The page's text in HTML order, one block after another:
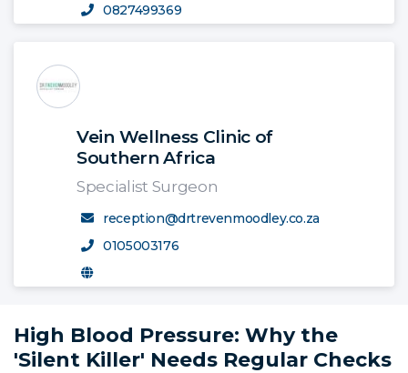
0827499369
Vein Wellness Clinic of
Southern Africa
Specialist Surgeon
reception@drtrevenmoodley.co.za
0105003176
High Blood Pressure: Why the
'Silent Killer' Needs Regular Checks